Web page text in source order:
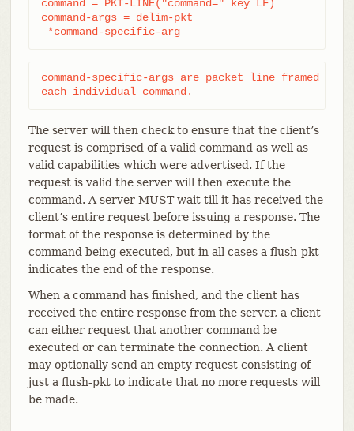
command = PKT-LINE("command=" key LF)
command-args = delim-pkt
*command-specific-arg
command-specific-args are packet line framed
each individual command.
The server will then check to ensure that the client’s
request is comprised of a valid command as well as
valid capabilities which were advertised. If the
request is valid the server will then execute the
command. A server MUST wait till it has received the
client’s entire request before issuing a response. The
format of the response is determined by the
command being executed, but in all cases a flush-pkt
indicates the end of the response.
When a command has finished, and the client has
received the entire response from the server, a client
can either request that another command be
executed or can terminate the connection. A client
may optionally send an empty request consisting of
just a flush-pkt to indicate that no more requests will
be made.